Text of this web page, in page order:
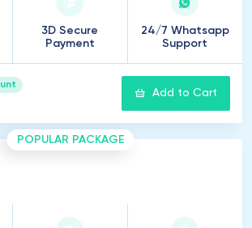
3D Secure
Payment
24/7 Whatsapp
Support
Add to Cart
POPULAR PACKAGE